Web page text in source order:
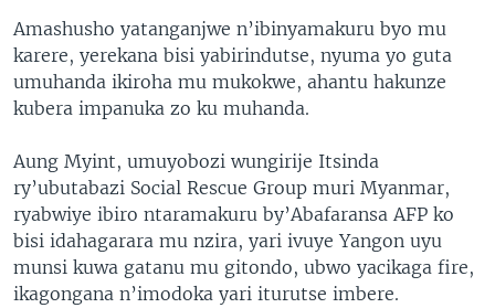
Amashusho yatanganjwe n’ibinyamakuru byo mu
karere, yerekana bisi yabirindutse, nyuma yo guta
umuhanda ikiroha mu mukokwe, ahantu hakunze
kubera impanuka zo ku muhanda.
Aung Myint, umuyobozi wungirije Itsinda
ry’ubutabazi Social Rescue Group muri Myanmar,
ryabwiye ibiro ntaramakuru by’Abafaransa AFP ko
bisi idahagarara mu nzira, yari ivuye Yangon uyu
munsi kuwa gatanu mu gitondo, ubwo yacikaga fire,
ikagongana n’imodoka yari iturutse imbere.